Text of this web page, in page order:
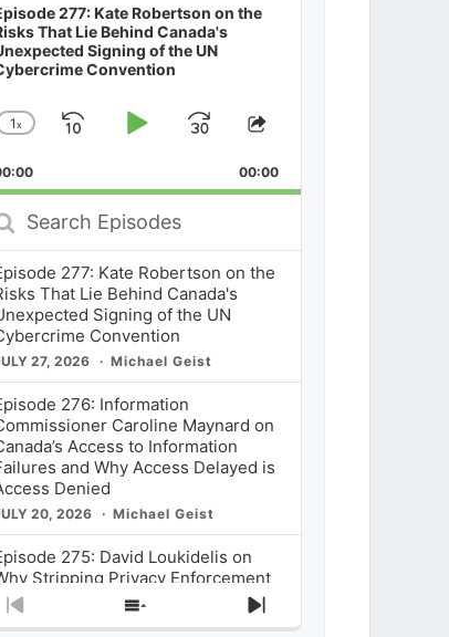
277: Kate Robertson on the
That Lie Behind Canada's
Signing of the UN
Convention
Change
Rate
1x
SkipPlayJump
Forward
Share
Episode
00:00
277: Kate Robertson on the
That Lie Behind Canada's
Signing of the UN
Convention
27, 2026 Michael Geist
276: Information
Caroline Maynard on
Access to Information
and Why Access Delayed is
Denied
20, 2026 Michael Geist
275: David Loukidelis on
Stripping Privacy Enforcement
from Canada’s Privacy
Commissioner in Bill C-36 is
Previous
Show
Next